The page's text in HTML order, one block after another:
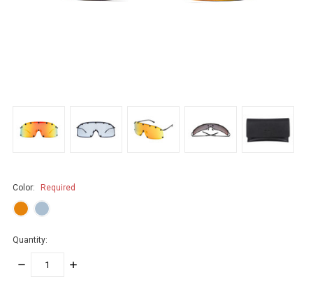
Color: Required
Quantity:
DECREASE
INCREASE